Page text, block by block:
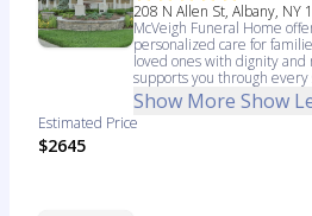
208 N Allen St, Albany, NY
McVeigh Funeral Home
personalized care for
loved ones with dignity
supports you through
Show More Show
Estimated Price
$2645